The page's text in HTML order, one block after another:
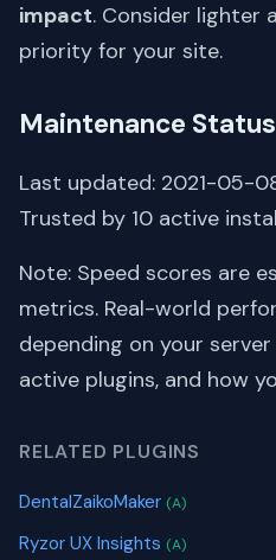
impact. Consider lighter
priority for your site.
Maintenance Status
Last updated: 2021-05-
Trusted by 10 active
Note: Speed scores are
metrics. Real-world
depending on your
active plugins, and how
RELATED PLUGINS
DentalZaikoMaker (A)
Ryzor UX Insights (A)